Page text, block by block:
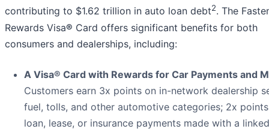
contributing to $1.62 trillion in auto loan debt2. The
Rewards Visa® Card offers significant benefits for both
consumers and dealerships, including:
A Visa® Card with Rewards for Car Payments and
Customers earn 3x points on in-network dealership
fuel, tolls, and other automotive categories; 2x
loan, lease, or insurance payments made with a linked